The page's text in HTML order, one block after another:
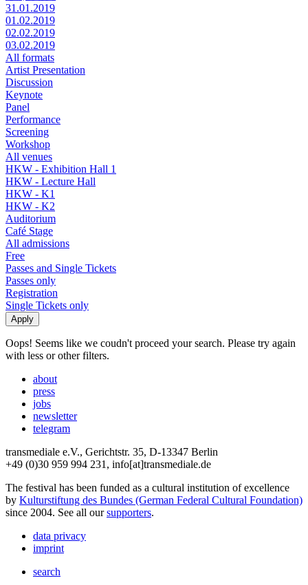
31.01.2019
01.02.2019
02.02.2019
03.02.2019
All formats
Artist Presentation
Discussion
Keynote
Panel
Performance
Screening
Workshop
All venues
HKW - Exhibition Hall 1
HKW - Lecture Hall
HKW - K1
HKW - K2
Auditorium
Café Stage
All admissions
Free
Passes and Single Tickets
Passes only
Registration
Single Tickets only
Oops! Seems like we coudn't proceed your search. Please try again
with less or other filters.
about
press
jobs
newsletter
telegram
transmediale e.V., Gerichtstr. 35, D-13347 Berlin
+49 (0)30 959 994 231, info[at]transmediale.de
The festival has been funded as a cultural institution of excellence
by Kulturstiftung des Bundes (German Federal Cultural Foundation)
since 2004. See all oursupporters.
data privacy
imprint
search